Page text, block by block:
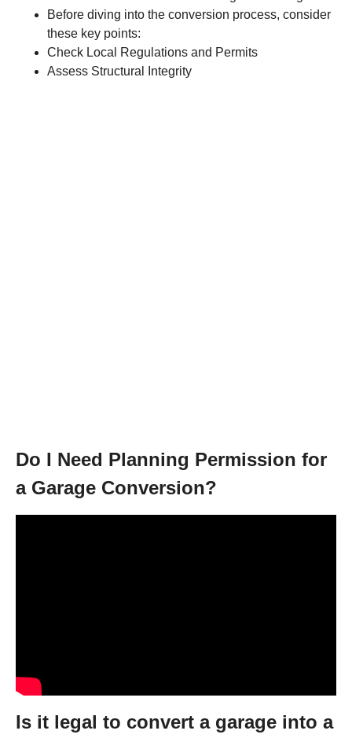
Before diving into the conversion process, consider
these key points:
Check Local Regulations and Permits
Assess Structural Integrity
Do I Need Planning Permission for
a Garage Conversion?
Is it legal to convert a garage into a